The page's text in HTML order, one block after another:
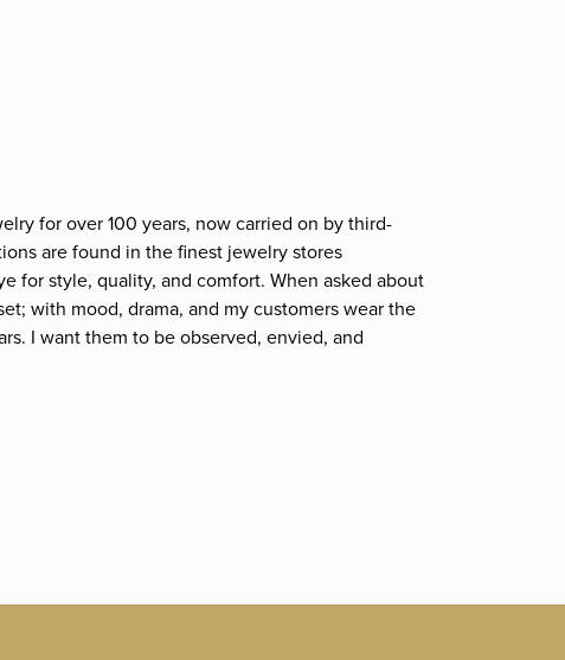
for over 100 years, now carried on by third-
are found in the finest jewelry stores
for style, quality, and comfort. When asked about
with mood, drama, and my customers wear the
I want them to be observed, envied, and